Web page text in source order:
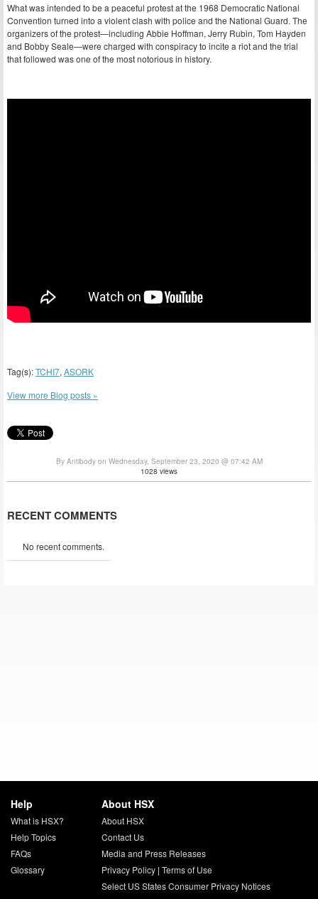
What was intended to be a peaceful protest at the 1968 Democratic National
Convention turned into a violent clash with police and the National Guard. The
organizers of the protest—including Abbie Hoffman, Jerry Rubin, Tom Hayden
and Bobby Seale—were charged with conspiracy to incite a riot and the trial
that followed was one of the most notorious in history.
Tag(s):TCHI7, ASORK
View more Blog posts »
By Antibody on Wednesday, September 23, 2020 @ 07:42 AM
1028 views
RECENT COMMENTS
No recent comments.
Help
What is HSX?
Help Topics
FAQs
Glossary
About HSX
About HSX
Contact Us
Media and Press Releases
Privacy Policy| Terms of Use
Select US States Consumer Privacy Notices